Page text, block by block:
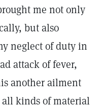
me not only
but also
neglect of duty in
attack of fever,
another ailment
kinds of material